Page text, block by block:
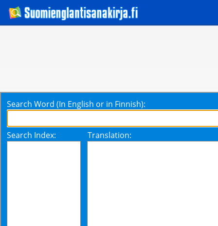
Search Word (In English or in Finnish):
Search Index: Translation: